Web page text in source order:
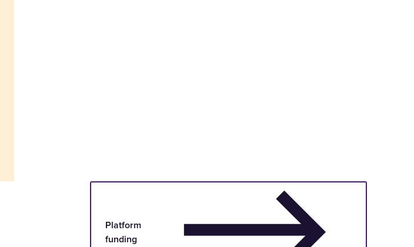
Platform
funding